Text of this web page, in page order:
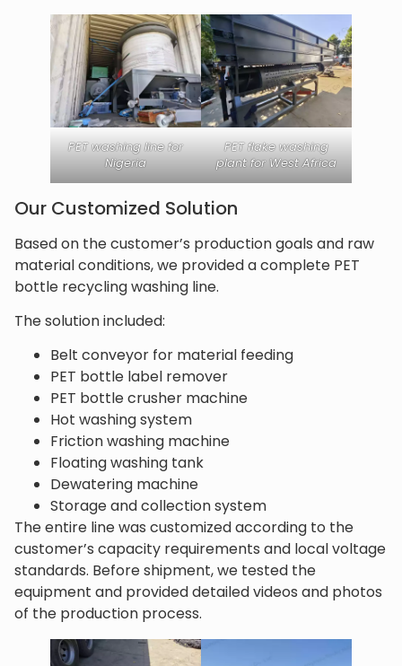
PET washing line for
Nigeria
PET flake washing
plant for West Africa
Our Customized Solution
Based on the customer’s production goals and raw
material conditions, we provided a complete PET
bottle recycling washing line.
The solution included:
Belt conveyor for material feeding
PET bottle label remover
PET bottle crusher machine
Hot washing system
Friction washing machine
Floating washing tank
Dewatering machine
Storage and collection system
The entire line was customized according to the
customer’s capacity requirements and local voltage
standards. Before shipment, we tested the
equipment and provided detailed videos and photos
of the production process.